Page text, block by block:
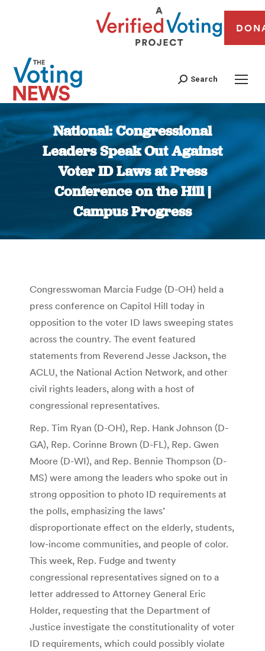
Search
National: Congressional
Leaders Speak Out Against
Voter ID Laws at Press
Conference on the Hill |
Campus Progress
You are here:
Congresswoman Marcia Fudge (D-OH) held a
press conference on Capitol Hill today in
opposition to the voter ID laws sweeping states
across the country. The event featured
statements from Reverend Jesse Jackson, the
ACLU, the National Action Network, and other
civil rights leaders, along with a host of
congressional representatives.
Rep. Tim Ryan (D-OH), Rep. Hank Johnson (D-
GA), Rep. Corinne Brown (D-FL), Rep. Gwen
Moore (D-WI), and Rep. Bennie Thompson (D-
MS) were among the leaders who spoke out in
strong opposition to photo ID requirements at
the polls, emphasizing the laws’
disproportionate effect on the elderly, students,
low-income communities, and people of color.
This week, Rep. Fudge and twenty
congressional representatives signed on to a
letter addressed to Attorney General Eric
Holder, requesting that the Department of
Justice investigate the constitutionality of voter
ID requirements, which could possibly violate